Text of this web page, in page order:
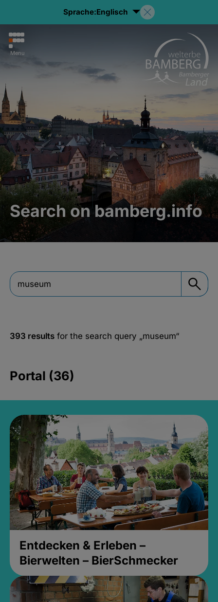
Sprache:Englisch
Menu
Search on bamberg.info
393 results for the search query „museum“
Portal (36)
Entdecken & Erleben –
Bierwelten – BierSchmecker